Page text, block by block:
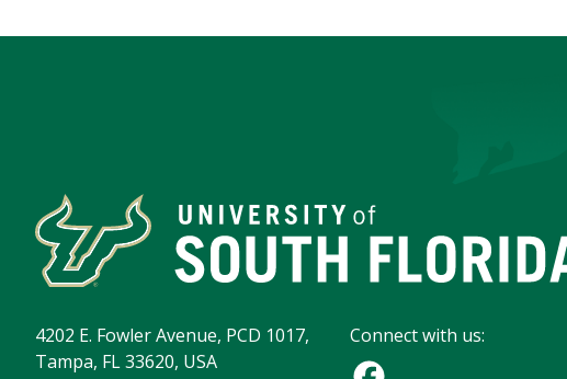
4202 E. Fowler Avenue, PCD 1017,
Tampa, FL 33620, USA
Connect with us: